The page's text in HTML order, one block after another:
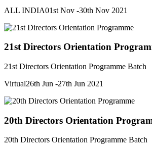
ALL INDIA01st Nov -30th Nov 2021
21st Directors Orientation
21st Directors Orientation Programme Batch
Virtual26th Jun -27th Jun 2021
20th Directors Orientation
20th Directors Orientation Programme Batch